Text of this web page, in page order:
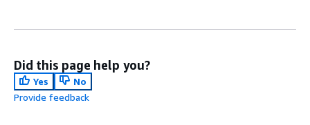
Did this page help you?
Yes
No
Provide feedback